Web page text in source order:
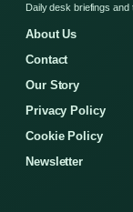
Daily desk briefings
About Us
Contact
Our Story
Privacy Policy
Cookie Policy
Newsletter